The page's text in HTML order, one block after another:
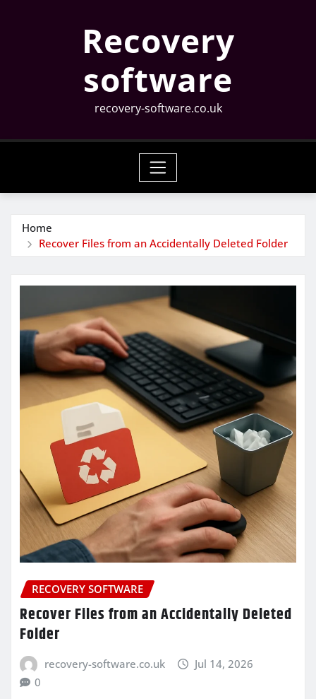
Recovery
software
recovery-software.co.uk
Home
Recover Files from an Accidentally Deleted Folder
RECOVERY SOFTWARE
Recover Files from an Accidentally Deleted
Folder
recovery-software.co.uk
Jul 14, 2026
0